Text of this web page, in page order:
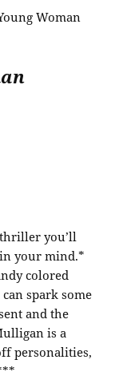
you’ll
your mind.*
colored
spark some
and the
is a
personalities,